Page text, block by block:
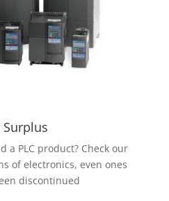
Surplus
a PLC product? Check our
of electronics, even ones
discontinued